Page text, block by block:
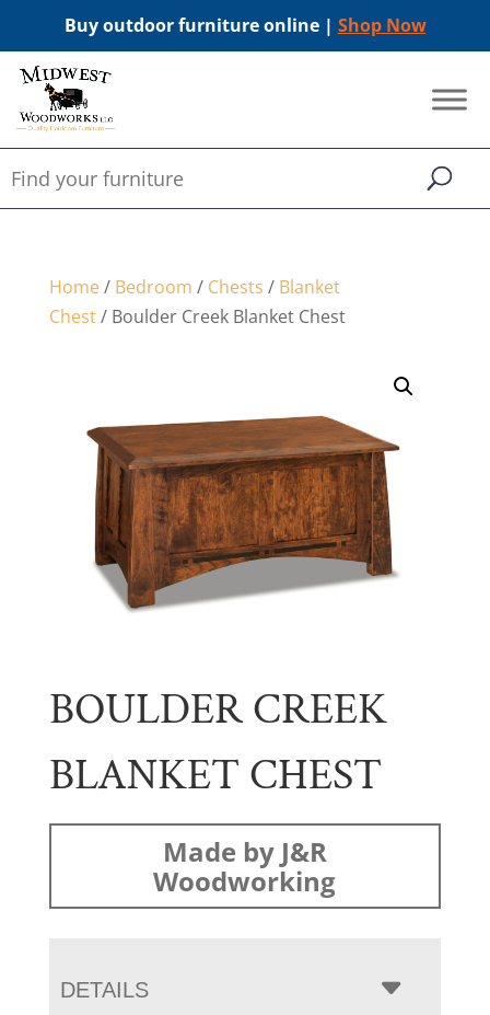
Buy outdoor furniture online | Shop Now
Home/ Bedroom / Chests / Blanket
Chest/ Boulder Creek Blanket Chest
BOULDER CREEK
BLANKET CHEST
Made by J&R
Woodworking
DETAILS